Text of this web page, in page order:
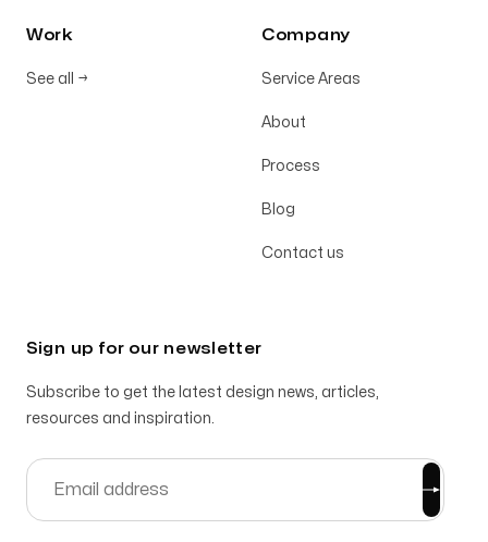
Work
See all →
Company
Service Areas
About
Process
Blog
Contact us
Sign up for our newsletter
Subscribe to get the latest design news, articles,
resources and inspiration.